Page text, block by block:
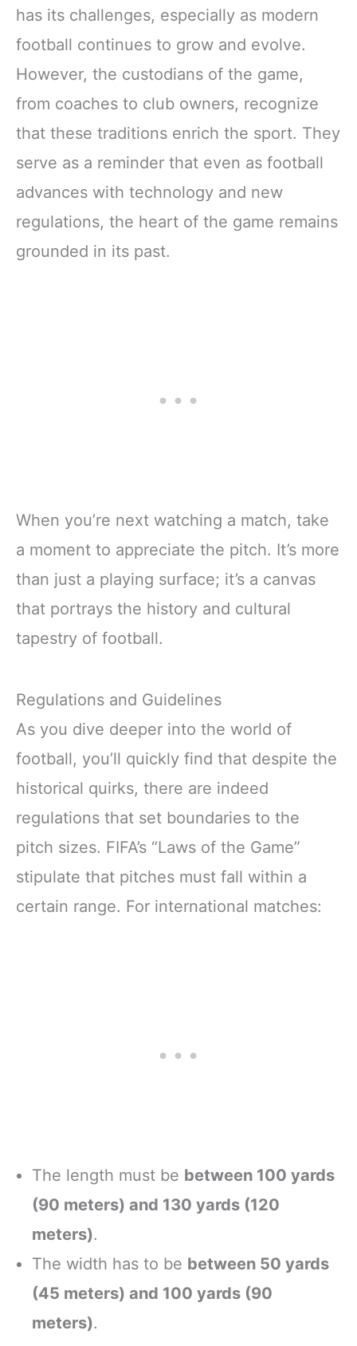
has its challenges, especially as modern
football continues to grow and evolve.
However, the custodians of the game,
from coaches to club owners, recognize
that these traditions enrich the sport. They
serve as a reminder that even as football
advances with technology and new
regulations, the heart of the game remains
grounded in its past.
When you’re next watching a match, take
a moment to appreciate the pitch. It’s more
than just a playing surface; it’s a canvas
that portrays the history and cultural
tapestry of football.
Regulations and Guidelines
As you dive deeper into the world of
football, you’ll quickly find that despite the
historical quirks, there are indeed
regulations that set boundaries to the
pitch sizes. FIFA’s “Laws of the Game”
stipulate that pitches must fall within a
certain range. For international matches:
The length must be between 100 yards
(90 meters) and 130 yards (120
meters).
The width has to be between 50 yards
(45 meters) and 100 yards (90
meters).